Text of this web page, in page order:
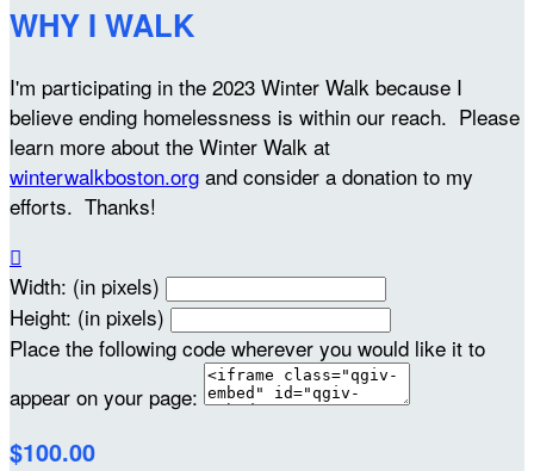
WHY I WALK
I'm participating in the 2023 Winter Walk because I
believe ending homelessness is within our reach. Please
learn more about the Winter Walk at
winterwalkboston.org and consider a donation to my
efforts. Thanks!

Width: (in pixels)
Height: (in pixels)
Place the following code wherever you would like it to
appear on your page:
$100.00